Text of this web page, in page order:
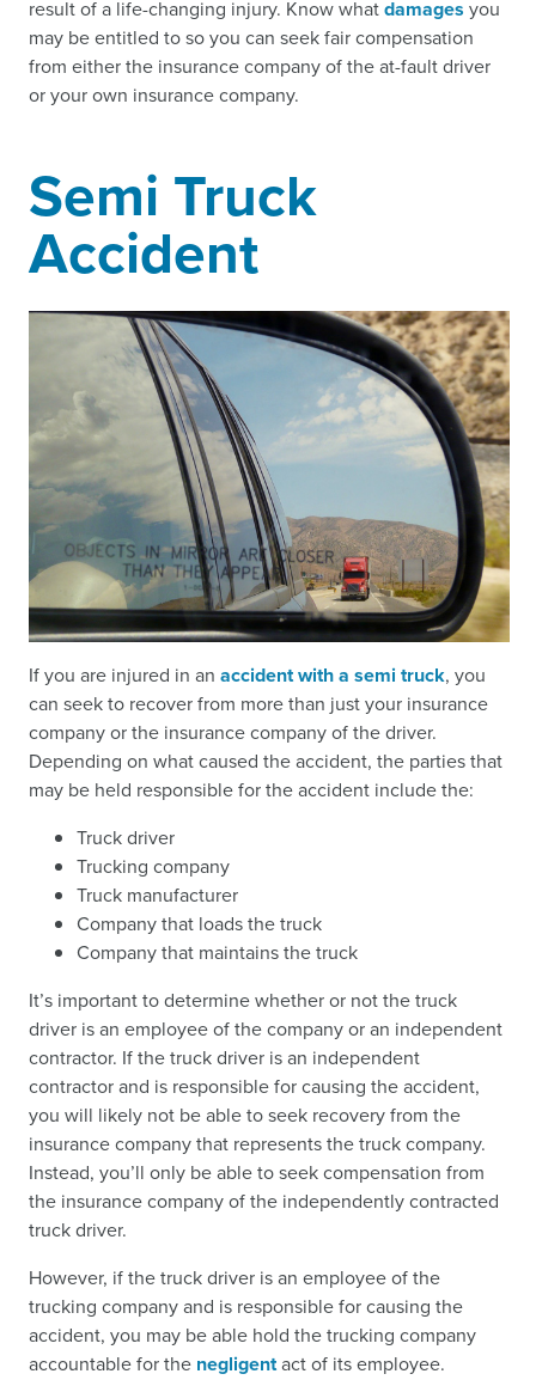
result of a life-changing injury. Know whatdamages you
may be entitled to so you can seek fair compensation
from either the insurance company of the at-fault driver
or your own insurance company.
Semi Truck
Accident
If you are injured in an accident with a semi truck, you
can seek to recover from more than just your insurance
company or the insurance company of the driver.
Depending on what caused the accident, the parties that
may be held responsible for the accident include the:
Truck driver
Trucking company
Truck manufacturer
Company that loads the truck
Company that maintains the truck
It’s important to determine whether or not the truck
driver is an employee of the company or an independent
contractor. If the truck driver is an independent
contractor and is responsible for causing the accident,
you will likely not be able to seek recovery from the
insurance company that represents the truck company.
Instead, you’ll only be able to seek compensation from
the insurance company of the independently contracted
truck driver.
However, if the truck driver is an employee of the
trucking company and is responsible for causing the
accident, you may be able hold the trucking company
accountable for the negligentact of its employee.